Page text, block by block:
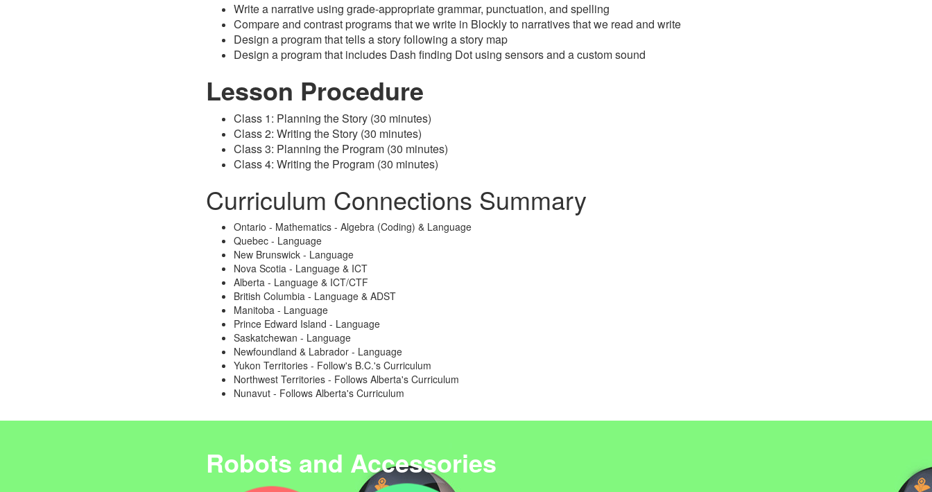
Write a narrative using grade-appropriate grammar, punctuation, and spelling
Compare and contrast programs that we write in Blockly to narratives that we read and write
Design a program that tells a story following a story map
Design a program that includes Dash finding Dot using sensors and a custom sound
Lesson Procedure
Class 1: Planning the Story (30 minutes)
Class 2: Writing the Story (30 minutes)
Class 3: Planning the Program (30 minutes)
Class 4: Writing the Program (30 minutes)
Curriculum Connections Summary
Ontario - Mathematics - Algebra (Coding) & Language
Quebec - Language
New Brunswick - Language
Nova Scotia - Language & ICT
Alberta - Language & ICT/CTF
British Columbia - Language & ADST
Manitoba - Language
Prince Edward Island - Language
Saskatchewan - Language
Newfoundland & Labrador - Language
Yukon Territories - Follow's B.C.'s Curriculum
Northwest Territories - Follows Alberta's Curriculum
Nunavut - Follows Alberta's Curriculum
Robots and Accessories